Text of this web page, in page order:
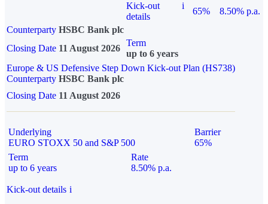
Kick-out
details
i
65%
8.50% p.a.
Counterparty HSBC Bank plc
Closing Date 11 August 2026
Term
up to 6 years
Europe & US Defensive Step Down Kick-out Plan (HS738)
Counterparty HSBC Bank plc
Closing Date 11 August 2026
Underlying
EURO STOXX 50 and S&P 500
Barrier
65%
Term
up to 6 years
Rate
8.50% p.a.
Kick-out details i